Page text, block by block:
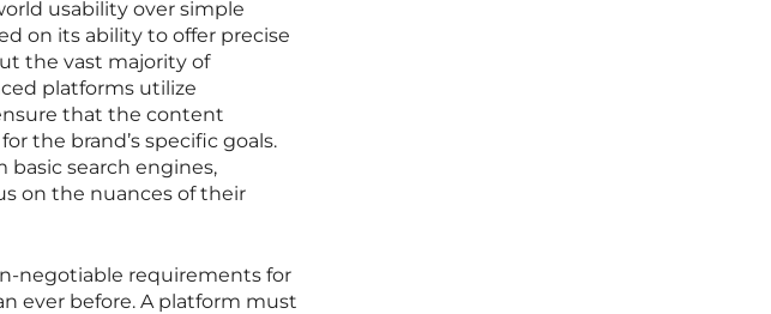
usability over simple
on its ability to offer precise
the vast majority of
platforms utilize
that the content
the brand’s specific goals.
basic search engines,
on the nuances of their
negotiable requirements for
ever before. A platform must